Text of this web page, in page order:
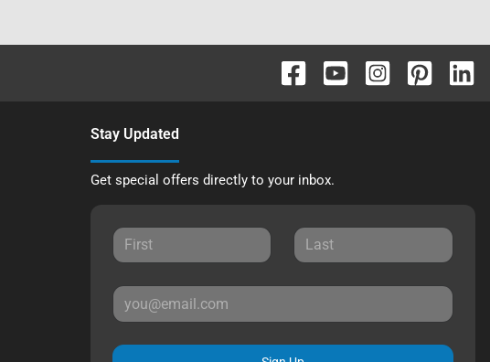
Stay Updated
Get special offers directly to your inbox.